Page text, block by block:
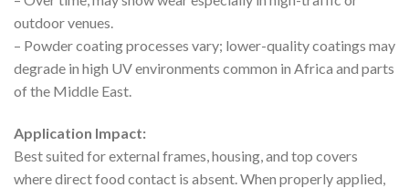
outdoor venues.
– Powder coating processes vary; lower-quality coatings may
degrade in high UV environments common in Africa and parts
of the Middle East.
Application Impact:
Best suited for external frames, housing, and top covers
where direct food contact is absent. When properly applied,